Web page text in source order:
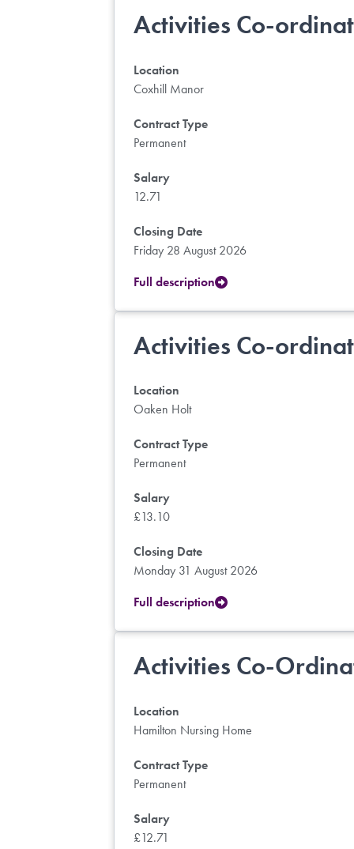
Activities Co-
Location
Coxhill Manor
Contract Type
Permanent
Salary
12.71
Closing Date
Friday 28 August 2026
Full description
Activities Co-
Location
Oaken Holt
Contract Type
Permanent
Salary
£13.10
Closing Date
Monday 31 August 2026
Full description
Activities Co-
Location
Hamilton Nursing Home
Contract Type
Permanent
Salary
£12.71